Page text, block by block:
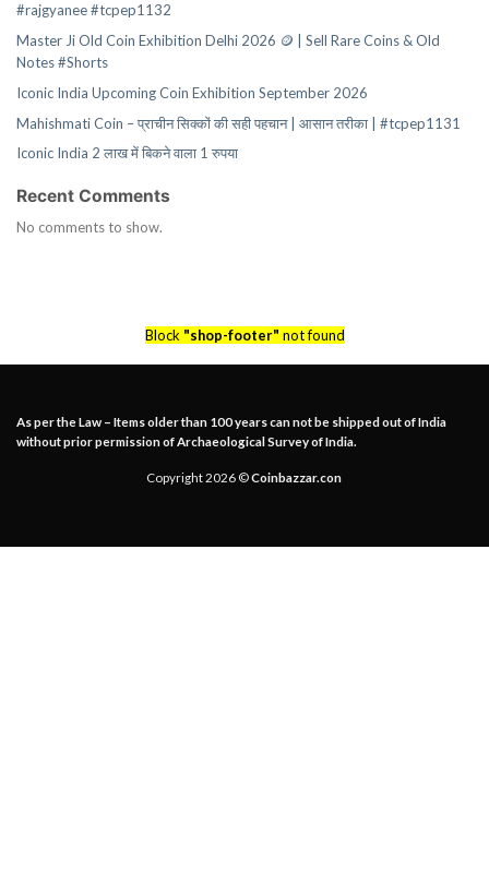
#rajgyanee #tcpep1132
Master Ji Old Coin Exhibition Delhi 2026 🪙 | Sell Rare Coins & Old
Notes #Shorts
Iconic India Upcoming Coin Exhibition September 2026
Mahishmati Coin – प्राचीन सिक्कों की सही पहचान | आसान तरीका | #tcpep1131
Iconic India 2 लाख में बिकने वाला 1 रुपया
Recent Comments
No comments to show.
Block "shop-footer" not found
As per the Law – Items older than 100 years can not be shipped out of India
without prior permission of Archaeological Survey of India.
Copyright 2026 ©Coinbazzar.con